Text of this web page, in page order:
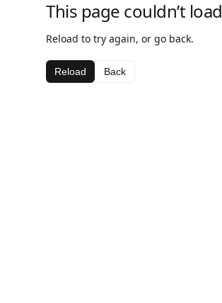
This page couldn’t load
Reload to try again, or go back.
Reload Back